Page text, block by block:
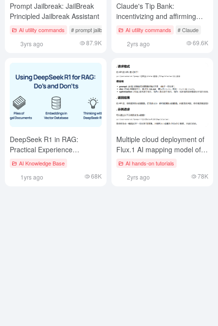
Prompt Jailbreak: JailBreak
Principled Jailbreak Assistant
AI utility commands # prompt jailbreak
3yrs ago 87.9K
Claude's Tip Bank:
incentivizing and affirming
users' statements
AI utility commands # Claude
2yrs ago 69.6K
DeepSeek R1 in RAG:
Practical Experience
Summary
AI Knowledge Base
1yrs ago 68K
Multiple cloud deployment of
Flux.1 AI mapping model of
the open source project to
per day
AI hands-on tutorials
2yrs ago 78K